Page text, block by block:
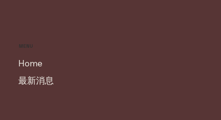
MENU
Home
最新消息